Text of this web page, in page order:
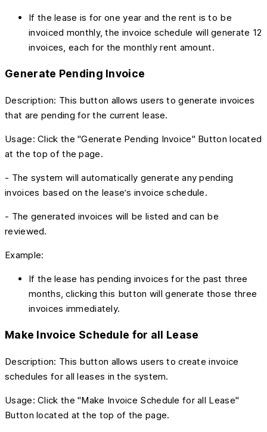
If the lease is for one year and the rent is to be
invoiced monthly, the invoice schedule will generate 12
invoices, each for the monthly rent amount.
Generate Pending Invoice
Description: This button allows users to generate invoices
that are pending for the current lease.
Usage: Click the "Generate Pending Invoice" Button located
at the top of the page.
- The system will automatically generate any pending
invoices based on the lease’s invoice schedule.
- The generated invoices will be listed and can be
reviewed.
Example:
If the lease has pending invoices for the past three
months, clicking this button will generate those three
invoices immediately.
Make Invoice Schedule for all Lease
Description: This button allows users to create invoice
schedules for all leases in the system.
Usage: Click the "Make Invoice Schedule for all Lease"
Button located at the top of the page.